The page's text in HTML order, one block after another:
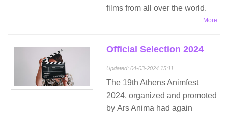
films from all over the world.
More
Official Selection 2024
Updated: 04-03-2024 15:11
The 19th Athens Animfest
2024, organized and promoted
by Ars Anima had again